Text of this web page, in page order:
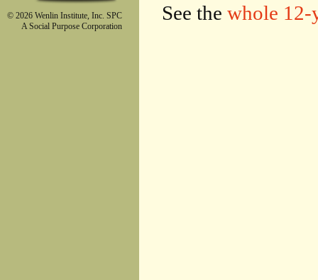
© 2026 Wenlin Institute, Inc. SPC
A Social Purpose Corporation
See the whole 12-